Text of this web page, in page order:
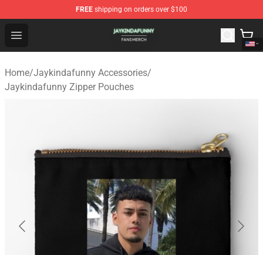
FREE shipping on orders over $100
Open menu
Jaykindafunny Shop - Official Jaykindafunny
Home/Jaykindafunny Accessories/
Jaykindafunny Zipper Pouches